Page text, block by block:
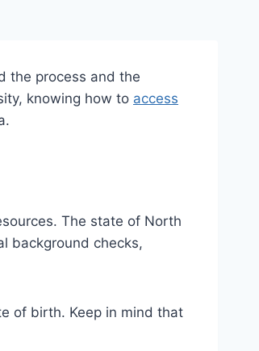
the process and the
knowing how to access
The state of North
background checks,
of birth. Keep in mind that